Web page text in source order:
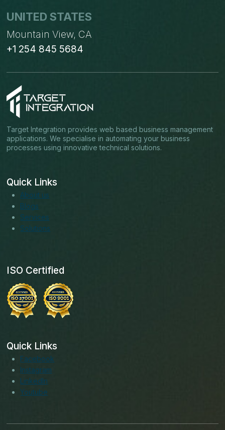
UNITED STATES
Mountain View, CA
+1 254 845 5684
Target Integration provides web based business management
applications. We specialise in automating your business
processes using innovative technical solutions.
Quick Links
About us
Blogs
Services
Solutions
ISO Certified
Quick Links
Facebook
Instagram
LinkedIn
Youtube